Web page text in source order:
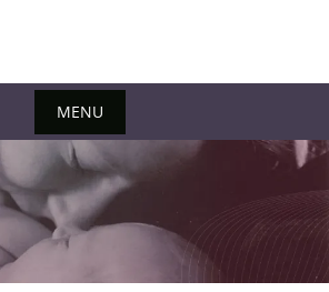
MENU